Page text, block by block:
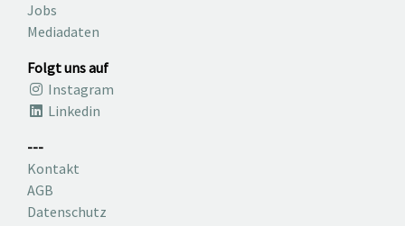
Jobs
Mediadaten
Folgt uns auf
Instagram
Linkedin
---
Kontakt
AGB
Datenschutz